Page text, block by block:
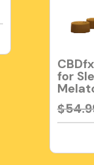
for
$